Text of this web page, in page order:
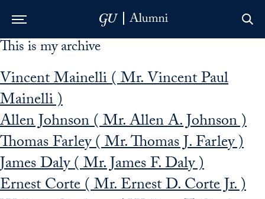
Skip to Main Navigation
Skip to Content
Skip to Footer
This is my archive
Vincent Mainelli ( Mr. Vincent Paul
Mainelli )
Allen Johnson ( Mr. Allen A. Johnson )
Thomas Farley ( Mr. Thomas J. Farley )
James Daly ( Mr. James F. Daly )
Ernest Corte ( Mr. Ernest D. Corte Jr. )